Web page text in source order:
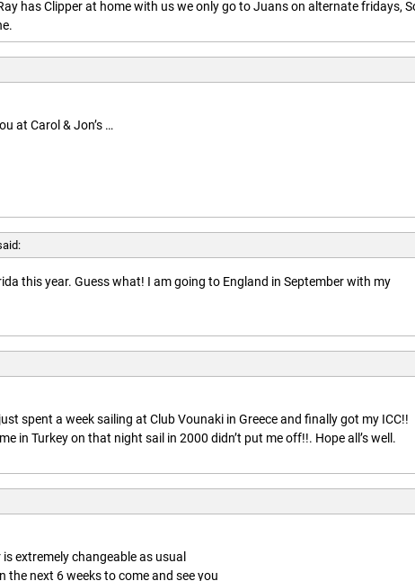
has Clipper at home with us we only go to Juans on alternate fridays,
at Carol & Jon’s …
this year. Guess what! I am going to England in September with my
spent a week sailing at Club Vounaki in Greece and finally got my ICC!!
in Turkey on that night sail in 2000 didn’t put me off!!. Hope all’s well.
extremely changeable as usual
the next 6 weeks to come and see you